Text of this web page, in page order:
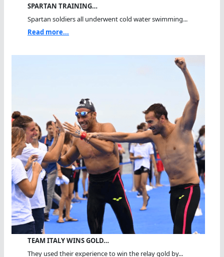
SPARTAN TRAINING…
Spartan soldiers all underwent cold water swimming...
Read more...
TEAM ITALY WINS GOLD…
They used their experience to win the relay gold by...